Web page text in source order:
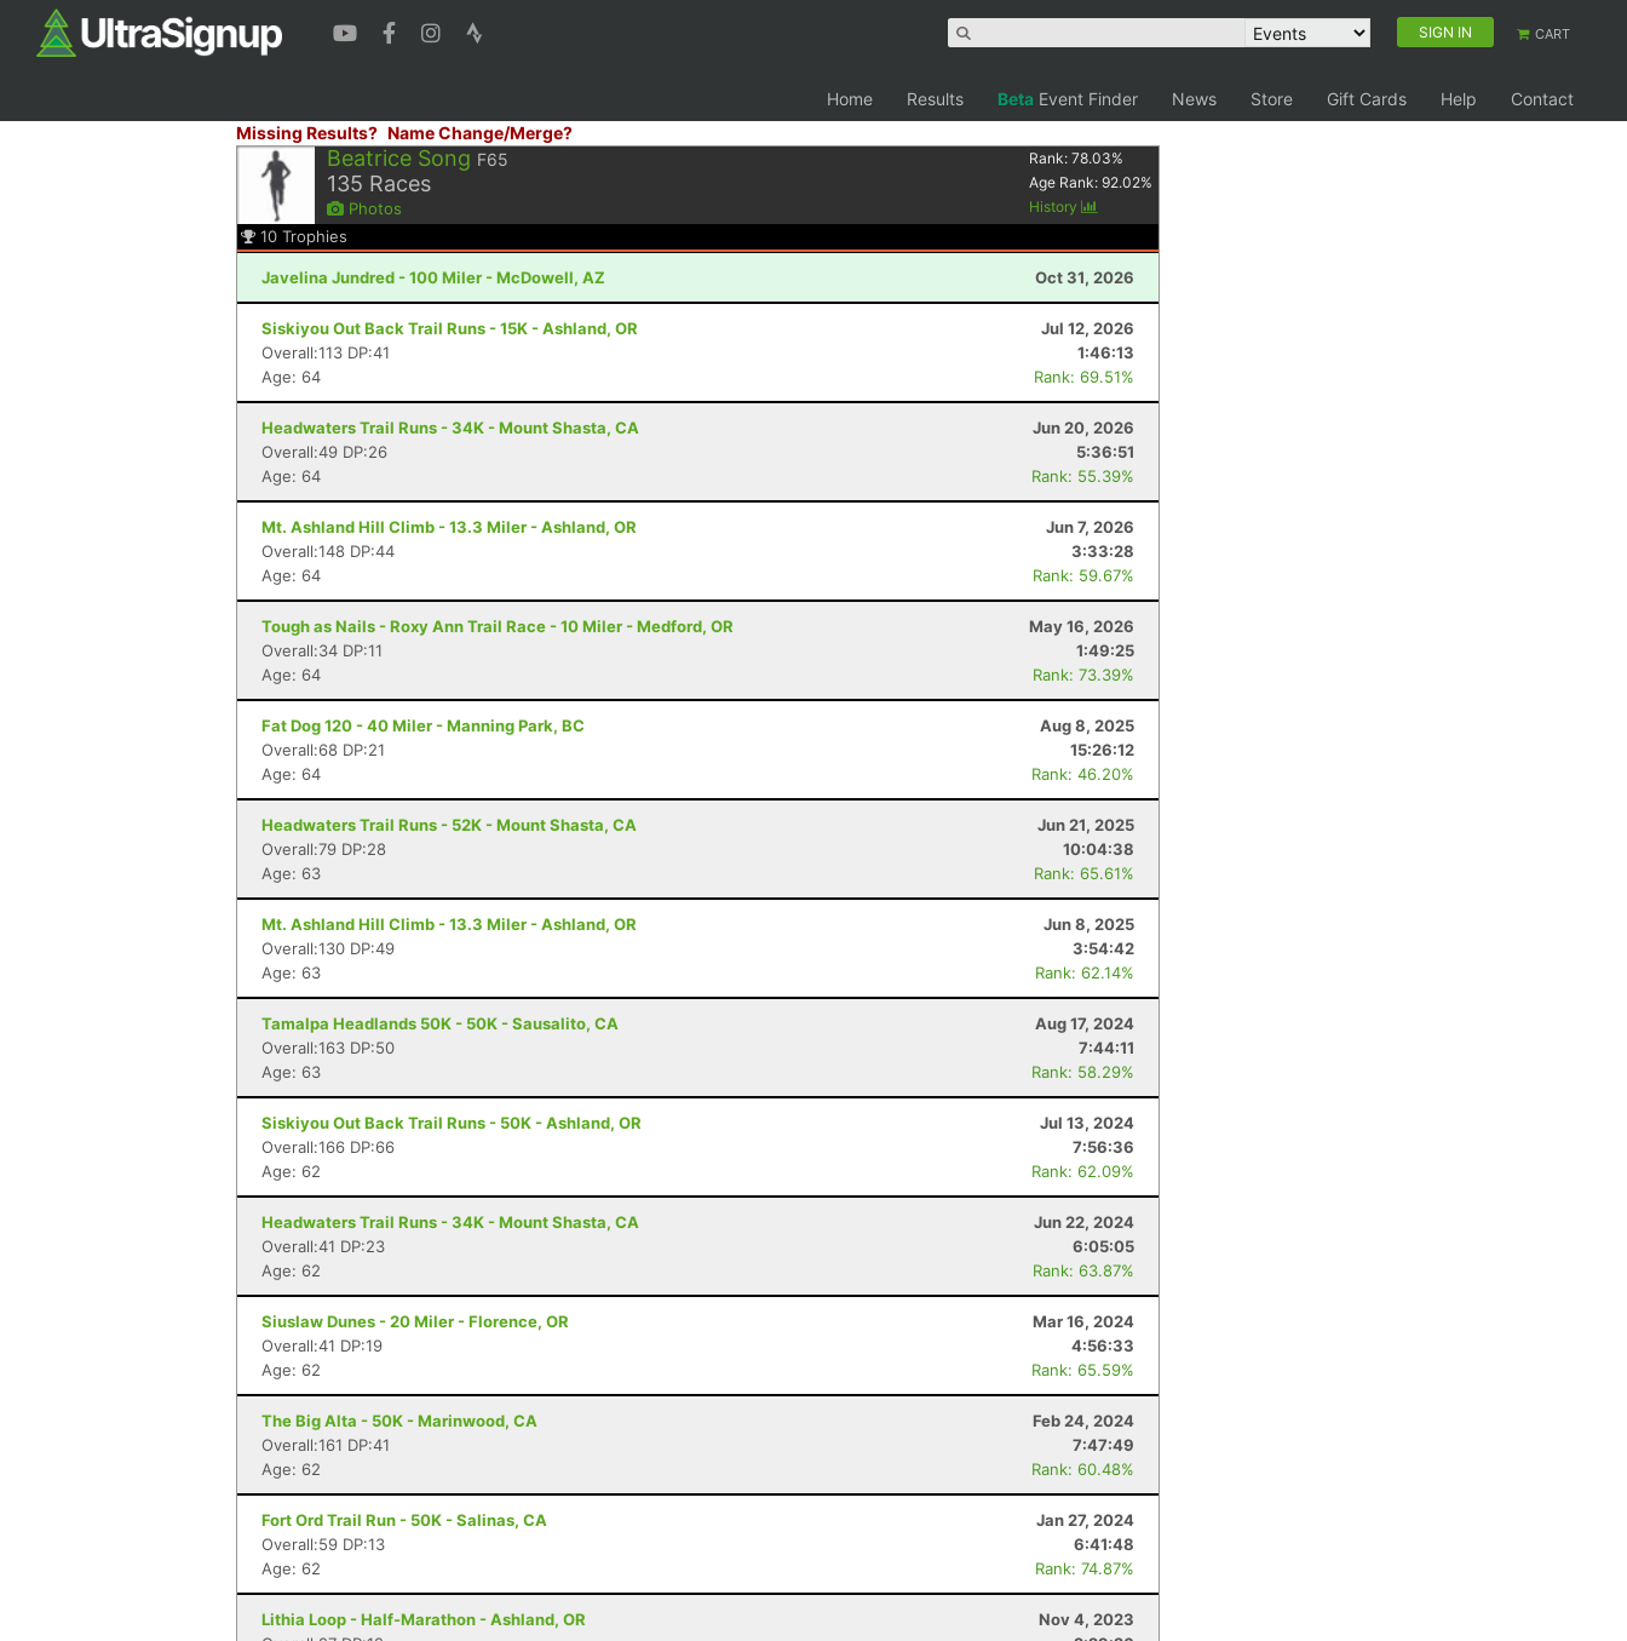
SIGN IN CART
Home Results Beta Event Finder News Store Gift Cards Help
Contact
Missing Results? Name Change/Merge?
Beatrice Song F65
135 Races
Photos
Rank:78.03%
Age Rank:92.02%
History
10 Trophies
Javelina Jundred - 100 Miler - McDowell, AZ Oct 31, 2026
Siskiyou Out Back Trail Runs - 15K - Ashland, OR
Jul 12, 2026
Overall:113 DP:41
1:46:13
Age: 64
Rank: 69.51%
Headwaters Trail Runs - 34K - Mount Shasta, CA
Jun 20, 2026
Overall:49 DP:26
5:36:51
Age: 64
Rank: 55.39%
Mt. Ashland Hill Climb - 13.3 Miler - Ashland, OR
Jun 7, 2026
Overall:148 DP:44
3:33:28
Age: 64
Rank: 59.67%
Tough as Nails - Roxy Ann Trail Race - 10 Miler - Medford, OR
May 16, 2026
Overall:34 DP:11
1:49:25
Age: 64
Rank: 73.39%
Fat Dog 120 - 40 Miler - Manning Park, BC
Aug 8, 2025
Overall:68 DP:21
15:26:12
Age: 64
Rank: 46.20%
Headwaters Trail Runs - 52K - Mount Shasta, CA
Jun 21, 2025
Overall:79 DP:28
10:04:38
Age: 63
Rank: 65.61%
Mt. Ashland Hill Climb - 13.3 Miler - Ashland, OR
Jun 8, 2025
Overall:130 DP:49
3:54:42
Age: 63
Rank: 62.14%
Tamalpa Headlands 50K - 50K - Sausalito, CA
Aug 17, 2024
Overall:163 DP:50
7:44:11
Age: 63
Rank: 58.29%
Siskiyou Out Back Trail Runs - 50K - Ashland, OR
Jul 13, 2024
Overall:166 DP:66
7:56:36
Age: 62
Rank: 62.09%
Headwaters Trail Runs - 34K - Mount Shasta, CA
Jun 22, 2024
Overall:41 DP:23
6:05:05
Age: 62
Rank: 63.87%
Siuslaw Dunes - 20 Miler - Florence, OR
Mar 16, 2024
Overall:41 DP:19
4:56:33
Age: 62
Rank: 65.59%
The Big Alta - 50K - Marinwood, CA
Feb 24, 2024
Overall:161 DP:41
7:47:49
Age: 62
Rank: 60.48%
Fort Ord Trail Run - 50K - Salinas, CA
Jan 27, 2024
Overall:59 DP:13
6:41:48
Age: 62
Rank: 74.87%
Lithia Loop - Half-Marathon - Ashland, OR
Nov 4, 2023